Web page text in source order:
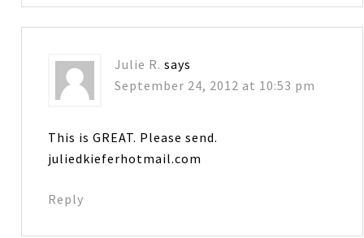
Julie R. says
September 24, 2012 at 10:53 pm
This is GREAT. Please send.
juliedkieferhotmail.com
Reply